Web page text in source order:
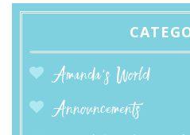
Amanda’s World
Announcements